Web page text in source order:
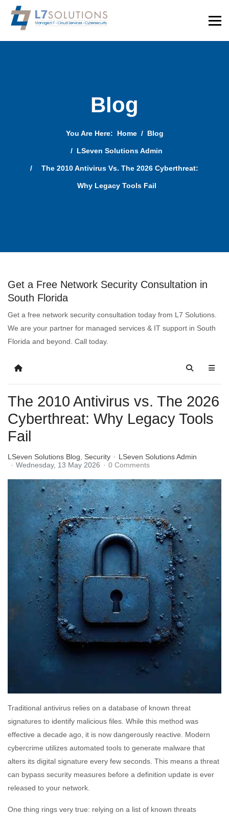
Blog
You Are Here: Home Blog
LSeven Solutions Admin
The 2010 Antivirus Vs. The 2026 Cyberthreat:
Why Legacy Tools Fail
Get a Free Network Security Consultation in
South Florida
Get a free network security consultation today from L7 Solutions.
We are your partner for managed services & IT support in South
Florida and beyond. Call today.
The 2010 Antivirus vs. The 2026
Cyberthreat: Why Legacy Tools
Fail
LSeven Solutions Blog Security
LSeven Solutions Admin
Wednesday, 13 May 2026
0 Comments
Traditional antivirus relies on a database of known threat
signatures to identify malicious files. While this method was
effective a decade ago, it is now dangerously reactive. Modern
cybercrime utilizes automated tools to generate malware that
alters its digital signature every few seconds. This means a threat
can bypass security measures before a definition update is ever
released to your network.
One thing rings very true: relying on a list of known threats